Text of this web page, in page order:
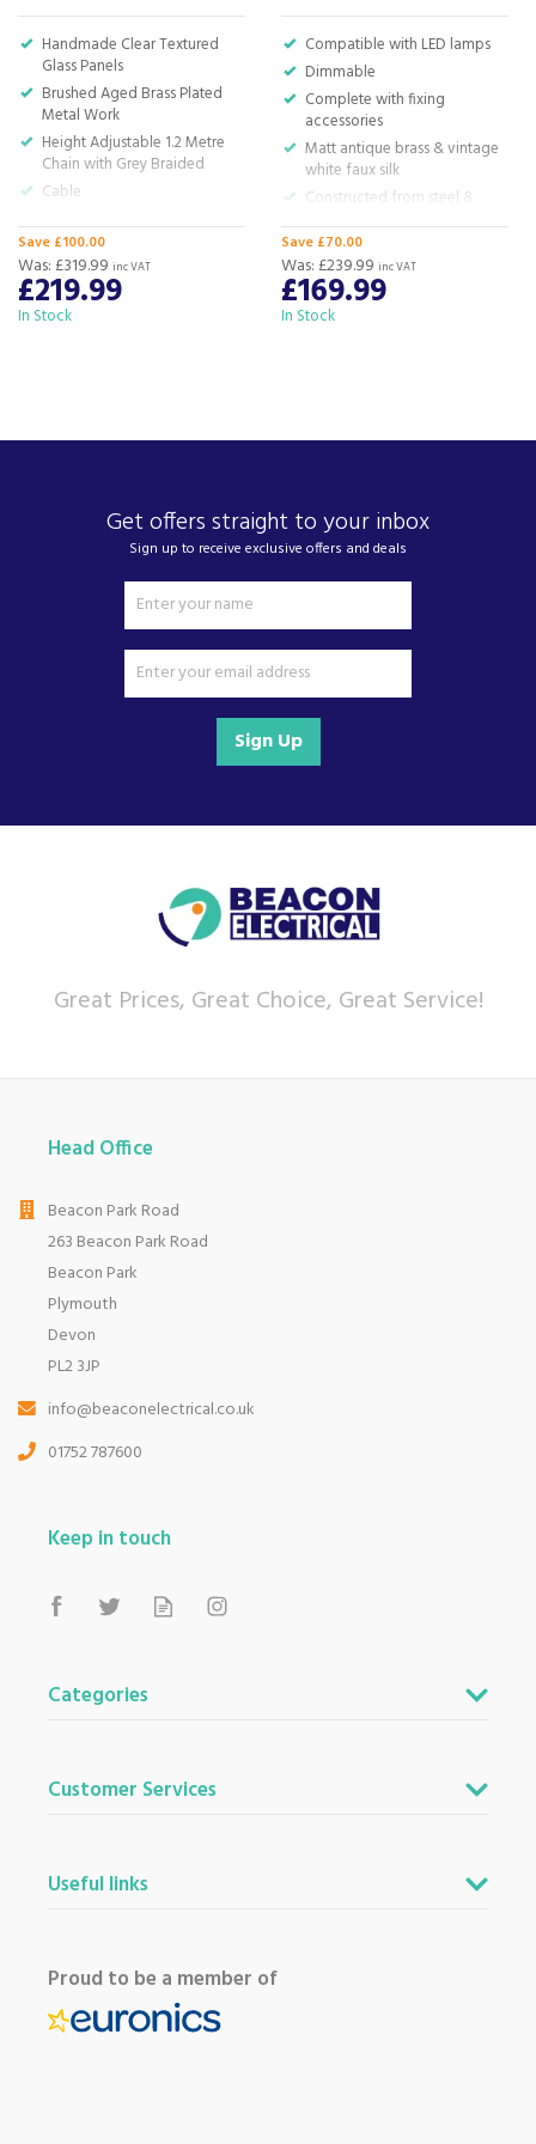
Handmade Clear Textured
Glass Panels
Brushed Aged Brass Plated
Metal Work
Height Adjustable 1.2 Metre
Chain with Grey Braided
Cable
Lamps
H:44 to 154 x D:37cm
Save £100.00
£219.99
Was: £319.99 inc VAT
In Stock
Compatible with LED lamps
Dimmable
Complete with fixing
accessories
Matt antique brass & vintage
white faux silk
Constructed from steel &
H:50-200 x W:62cm
Save £70.00
£169.99
Was: £239.99 inc VAT
In Stock
Get offers straight to your inbox
Sign up to receive exclusive offers and deals
Sign Up
Great Prices, Great Choice, Great Service!
Head Office
Beacon Park Road
263 Beacon Park Road
Beacon Park
Plymouth
Devon
PL2 3JP
info@beaconelectrical.co.uk
01752 787600
Keep in touch
Categories
Customer Services
Useful links
Proud to be a member of